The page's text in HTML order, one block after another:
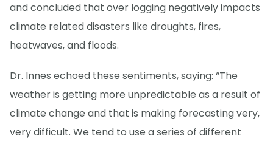
and concluded that over logging negatively impacts
climate related disasters like droughts, fires,
heatwaves, and floods.
Dr. Innes echoed these sentiments, saying: “The
weather is getting more unpredictable as a result of
climate change and that is making forecasting very,
very difficult. We tend to use a series of different